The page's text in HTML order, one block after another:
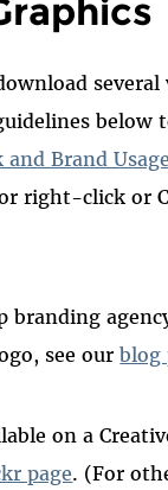
and Brand
right-click or
branding
see ourblog
on a
page. (For